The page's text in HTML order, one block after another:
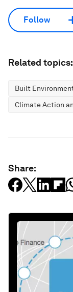
Follow
Related topics:
Built
Climate Action
Share: